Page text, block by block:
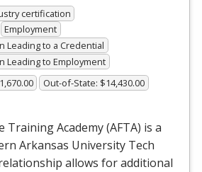
certification
Employment
Leading to a Credential
Leading to Employment
Out-of-State: $14,430.00
Training Academy (AFTA) is a
Arkansas University Tech
allows for additional